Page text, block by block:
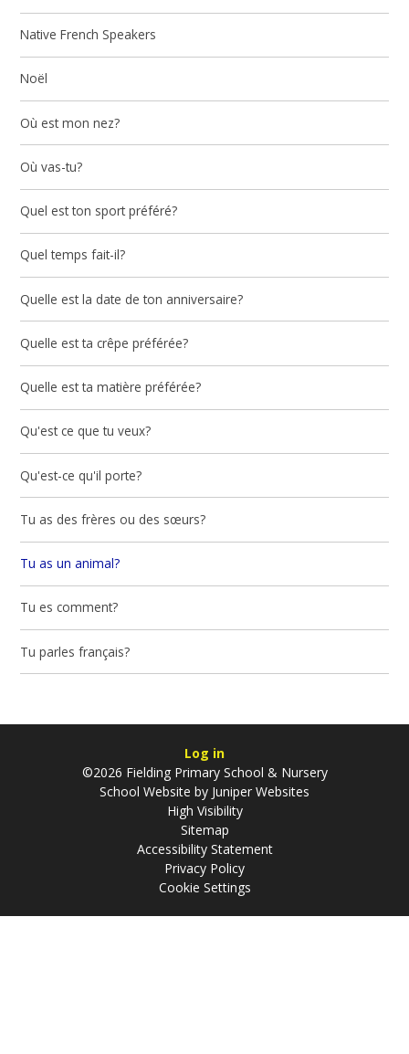
Native French Speakers
Noël
Où est mon nez?
Où vas-tu?
Quel est ton sport préféré?
Quel temps fait-il?
Quelle est la date de ton anniversaire?
Quelle est ta crêpe préférée?
Quelle est ta matière préférée?
Qu'est ce que tu veux?
Qu'est-ce qu'il porte?
Tu as des frères ou des sœurs?
Tu as un animal?
Tu es comment?
Tu parles français?
Log in
©2026 Fielding Primary School & Nursery
School Website by Juniper Websites
High Visibility
Sitemap
Accessibility Statement
Privacy Policy
Cookie Settings